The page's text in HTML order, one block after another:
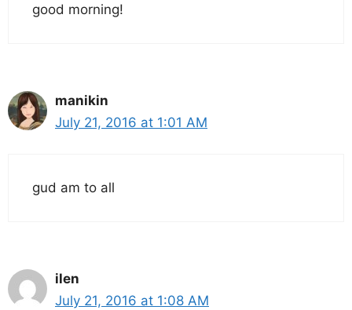
good morning!
manikin
July 21, 2016 at 1:01 AM
gud am to all
ilen
July 21, 2016 at 1:08 AM